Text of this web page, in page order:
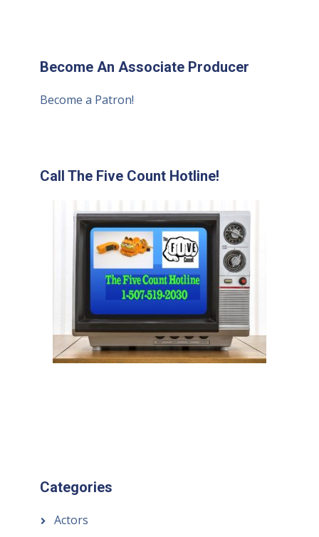
Become An Associate Producer
Become a Patron!
Call The Five Count Hotline!
Categories
Actors